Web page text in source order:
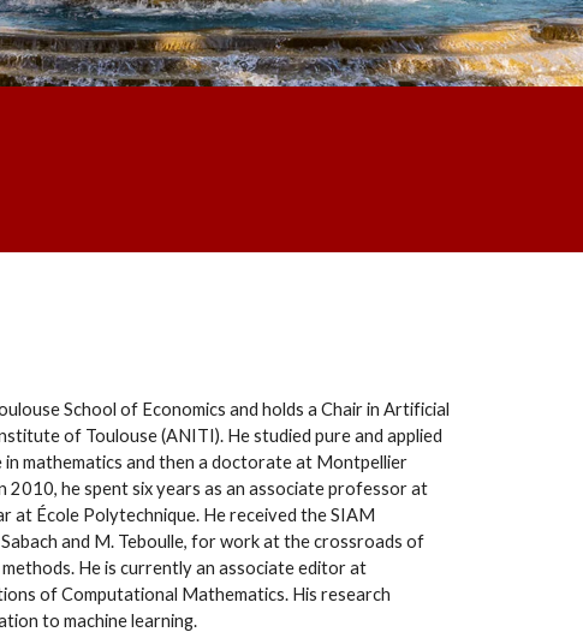
School of Economics and holds a Chair in Artificial
of Toulouse (ANITI). He studied pure and applied
mathematics and then a doctorate at Montpellier
he spent six years as an associate professor at
at École Polytechnique. He received the SIAM
and M. Teboulle, for work at the crossroads of
He is currently an associate editor at
of Computational Mathematics. His research
to machine learning.